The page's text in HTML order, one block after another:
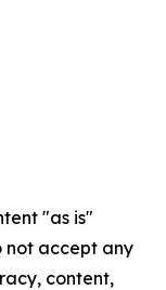
"as is"
not accept any
content,